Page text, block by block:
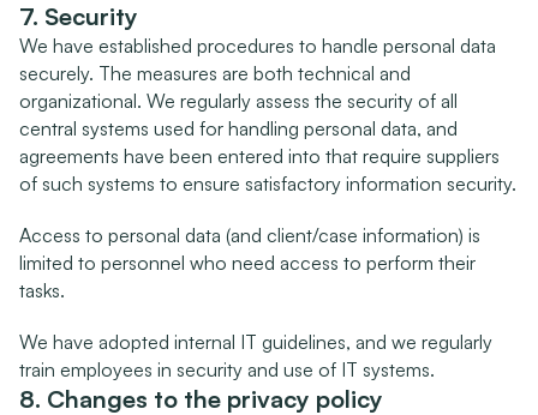
7. Security
We have established procedures to handle personal data
securely. The measures are both technical and
organizational. We regularly assess the security of all
central systems used for handling personal data, and
agreements have been entered into that require suppliers
of such systems to ensure satisfactory information security.
Access to personal data (and client/case information) is
limited to personnel who need access to perform their
tasks.
We have adopted internal IT guidelines, and we regularly
train employees in security and use of IT systems.
8. Changes to the privacy policy